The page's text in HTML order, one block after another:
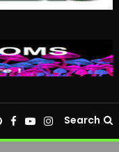
Search